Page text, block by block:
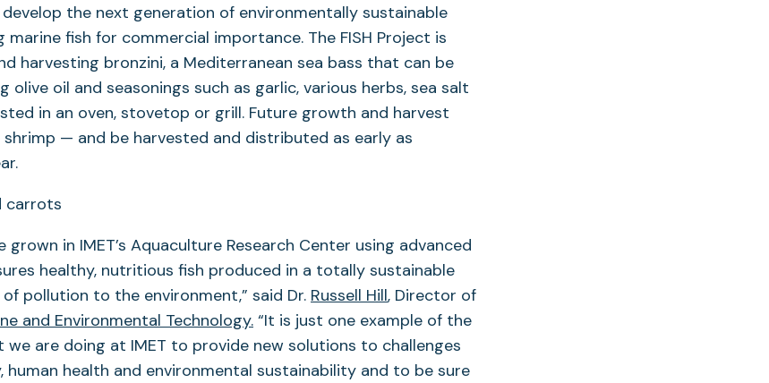
the next generation of environmentally sustainable
fish for commercial importance. The FISH Project is
harvesting bronzini, a Mediterranean sea bass that can be
olive oil and seasonings such as garlic, various herbs, sea salt
in an oven, stovetop or grill. Future growth and harvest
shrimp — and be harvested and distributed as early as
grown in IMET’s Aquaculture Research Center using advanced
healthy, nutritious fish produced in a totally sustainable
pollution to the environment,” said Dr. Russell Hill, Director of
and Environmental Technology. “It is just one example of the
are doing at IMET to provide new solutions to challenges
human health and environmental sustainability and to be sure